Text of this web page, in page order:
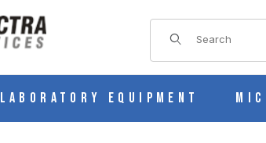
Product Search
Laboratory Equipment